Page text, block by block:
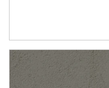
Article Image